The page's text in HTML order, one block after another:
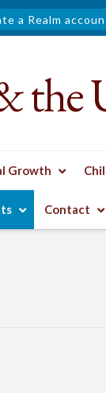
a Realm
Growth
Contact